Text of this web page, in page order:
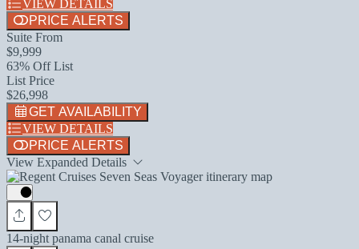
VIEW DETAILS
PRICE ALERTS
Suite From
$9,999
63% Off List
List Price
$26,998
GET AVAILABILITY
VIEW DETAILS
PRICE ALERTS
View Expanded Details
14-night panama canal cruise